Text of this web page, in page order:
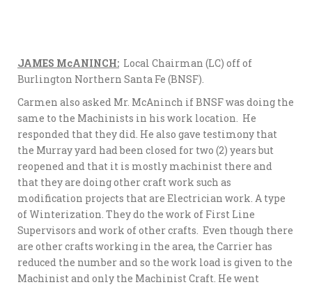
JAMES McANINCH: Local Chairman (LC) off of
Burlington Northern Santa Fe (BNSF).
Carmen also asked Mr. McAninch if BNSF was doing the
same to the Machinists in his work location. He
responded that they did. He also gave testimony that
the Murray yard had been closed for two (2) years but
reopened and that it is mostly machinist there and
that they are doing other craft work such as
modification projects that are Electrician work. A type
of Winterization. They do the work of First Line
Supervisors and work of other crafts. Even though there
are other crafts working in the area, the Carrier has
reduced the number and so the work load is given to the
Machinist and only the Machinist Craft. He went